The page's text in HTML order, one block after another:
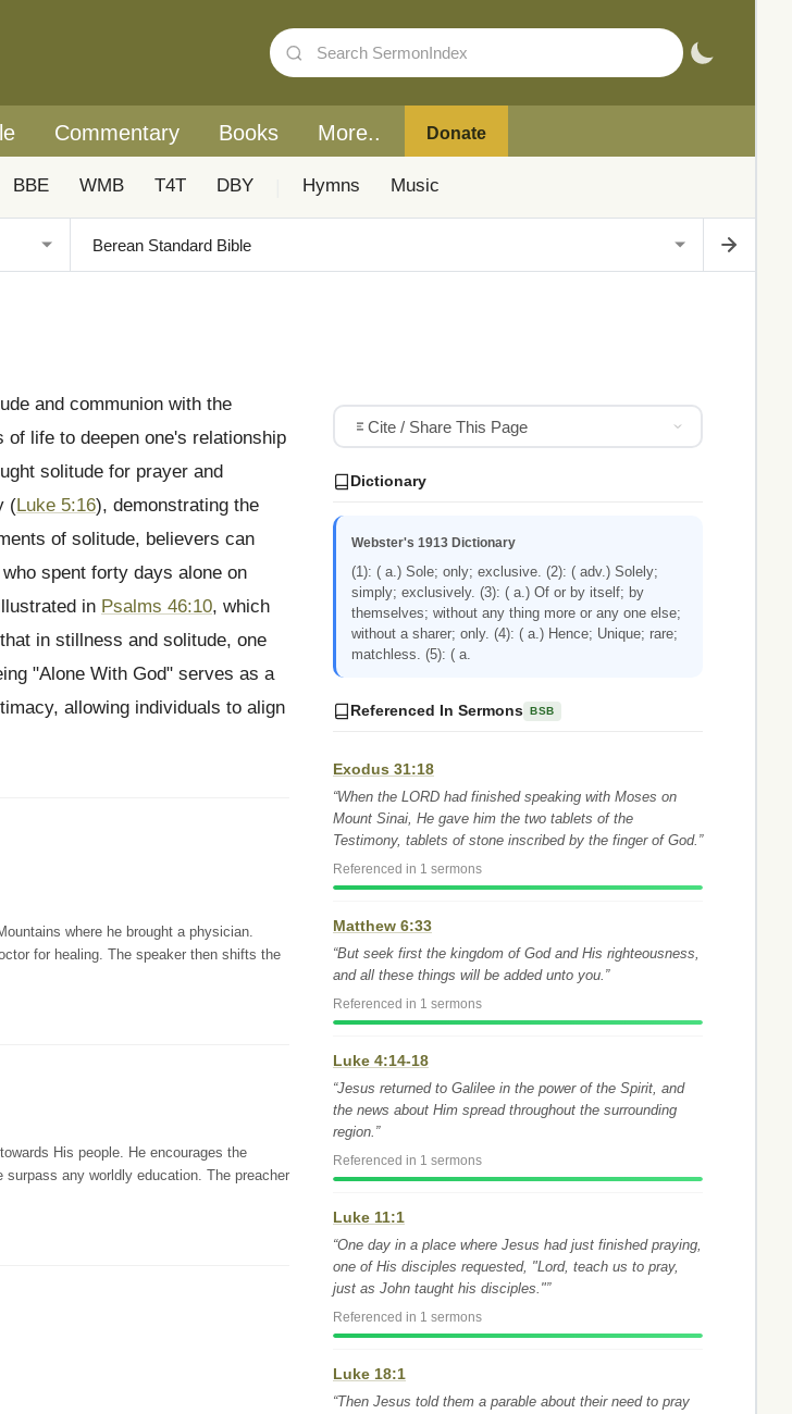
Commentary Books More.. Donate
BBE WMB T4T DBY Hymns Music
and communion with the
life to deepen one's relationship
solitude for prayer and
(Luke 5:16), demonstrating the
of solitude, believers can
spent forty days alone on
in Psalms 46:10, which
in stillness and solitude, one
"Alone With God" serves as a
allowing individuals to align
where he brought a physician.
for healing. The speaker then shifts the
His people. He encourages the
any worldly education. The preacher
Cite / Share This Page
Dictionary
Webster's 1913 Dictionary
(1): ( a.) Sole; only; exclusive. (2): ( adv.) Solely;
simply; exclusively. (3): ( a.) Of or by itself; by
themselves; without any thing more or any one else;
without a sharer; only. (4): ( a.) Hence; Unique; rare;
matchless. (5): ( a.
Referenced In Sermons BSB
Exodus 31:18
“When the LORD had finished speaking with Moses on
Mount Sinai, He gave him the two tablets of the
Testimony, tablets of stone inscribed by the finger of God.”
Referenced in 1 sermons
Matthew 6:33
“But seek first the kingdom of God and His righteousness,
and all these things will be added unto you.”
Referenced in 1 sermons
Luke 4:14-18
“Jesus returned to Galilee in the power of the Spirit, and
the news about Him spread throughout the surrounding
region.”
Referenced in 1 sermons
Luke 11:1
“One day in a place where Jesus had just finished praying,
one of His disciples requested, "Lord, teach us to pray,
just as John taught his disciples."”
Referenced in 1 sermons
Luke 18:1
“Then Jesus told them a parable about their need to pray